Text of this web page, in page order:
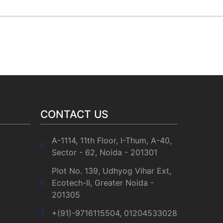
CONTACT US
A-1114, 11th Floor, I-Thum, A-40,
Sector - 62, Noida - 201301
Plot No. 139, Udhyog Vihar Ext,
Ecotech-II, Greater Noida -
201305
+(91)-9716115504, 01204533028